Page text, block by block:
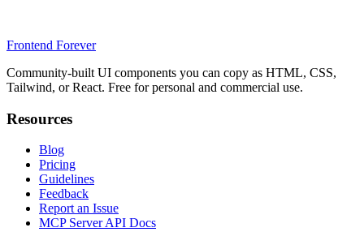
Frontend Forever
Community-built UI components you can copy as HTML, CSS,
Tailwind, or React. Free for personal and commercial use.
Resources
Blog
Pricing
Guidelines
Feedback
Report an Issue
MCP Server API Docs